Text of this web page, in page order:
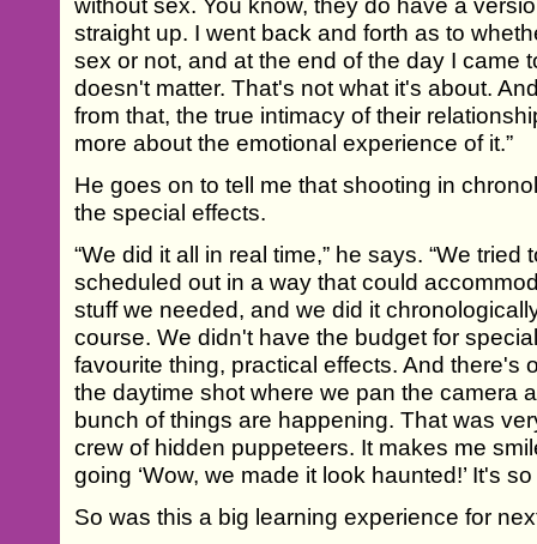
straight up. I went back and forth as to
sex or not, and at the end of the day I came
doesn't matter. That's not what it's about.
from that, the true intimacy of their
more about the emotional experience of it.”
He goes on to tell me that shooting in
the special effects.
“We did it all in real time,” he says. “We
scheduled out in a way that could
stuff we needed, and we did it
course. We didn't have the budget for
favourite thing, practical effects. And there's
the daytime shot where we pan the camera
bunch of things are happening. That was
crew of hidden puppeteers. It makes me
going ‘Wow, we made it look haunted!’ It's so
So was this a big learning experience for